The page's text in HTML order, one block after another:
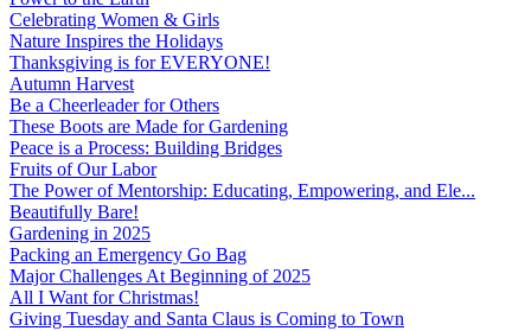
Celebrating Women & Girls
Nature Inspires the Holidays
Thanksgiving is for EVERYONE!
Autumn Harvest
Be a Cheerleader for Others
These Boots are Made for Gardening
Peace is a Process: Building Bridges
Fruits of Our Labor
The Power of Mentorship: Educating, Empowering, and Ele...
Beautifully Bare!
Gardening in 2025
Packing an Emergency Go Bag
Major Challenges At Beginning of 2025
All I Want for Christmas!
Giving Tuesday and Santa Claus is Coming to Town